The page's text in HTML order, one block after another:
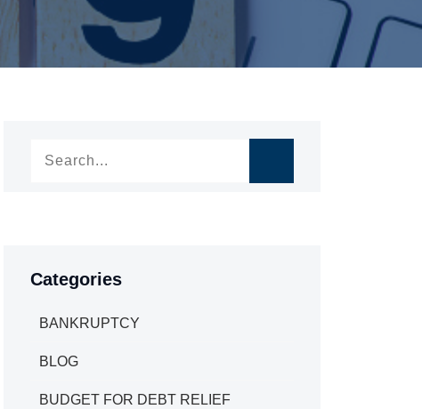
Categories
BANKRUPTCY
BLOG
BUDGET FOR DEBT RELIEF